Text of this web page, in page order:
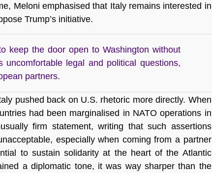
Meloni emphasised that Italy remains interested in
Trump’s initiative.
keep the door open to Washington without
legal and political questions,
partners.
pushed back on U.S. rhetoric more directly. When
had been marginalised in NATO operations in
firm statement, writing that such assertions
especially when coming from a partner
to sustain solidarity at the heart of the Atlantic
a diplomatic tone, it was way sharper than the